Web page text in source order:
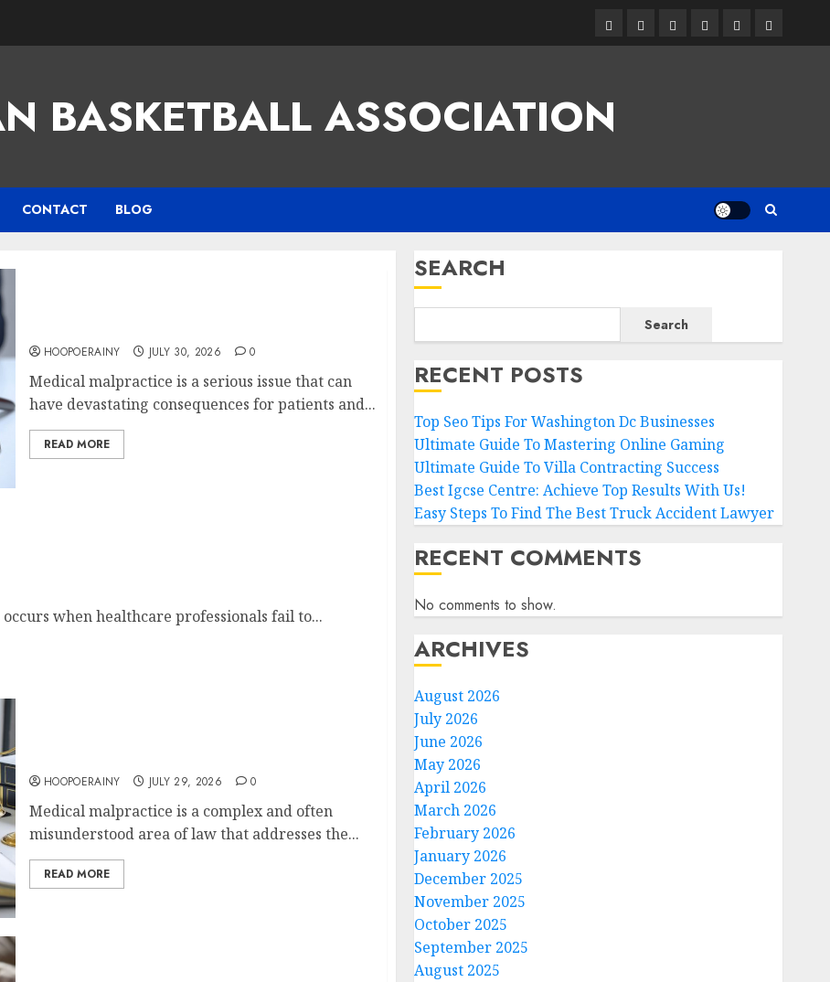
Facebook
TwitterLinkedin
VK YoutubeInstagram
BASKETBALL ASSOCIATION
CONTACT BLOG
HOOPOERAINY JULY 30, 2026 0
Medical malpractice is a serious issue that can
have devastating consequences for patients and...
READ MORE
when healthcare professionals fail to...
HOOPOERAINY JULY 29, 2026 0
Medical malpractice is a complex and often
misunderstood area of law that addresses the...
READ MORE
SEARCH
Search
RECENT POSTS
Top Seo Tips For Washington Dc Businesses
Ultimate Guide To Mastering Online Gaming
Ultimate Guide To Villa Contracting Success
Best Igcse Centre: Achieve Top Results With Us!
Easy Steps To Find The Best Truck Accident Lawyer
RECENT COMMENTS
No comments to show.
ARCHIVES
August 2026
July 2026
June 2026
May 2026
April 2026
March 2026
February 2026
January 2026
December 2025
November 2025
October 2025
September 2025
August 2025